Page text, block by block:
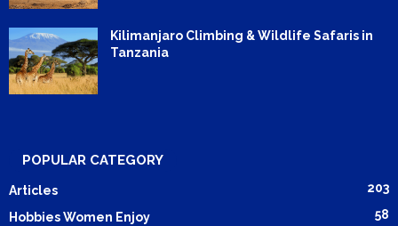
Kilimanjaro Climbing & Wildlife Safaris in
Tanzania
POPULAR CATEGORY
Articles 203
Hobbies Women Enjoy 58